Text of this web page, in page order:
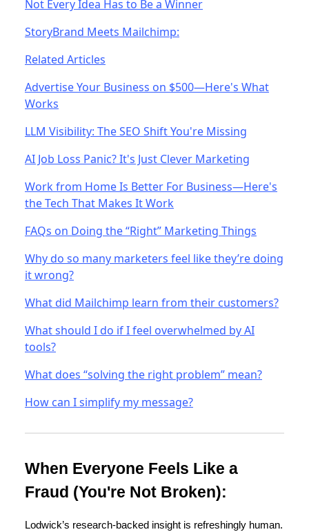
Not Every Idea Has to Be a Winner
StoryBrand Meets Mailchimp:
Related Articles
Advertise Your Business on $500—Here's What
Works
LLM Visibility: The SEO Shift You're Missing
AI Job Loss Panic? It's Just Clever Marketing
Work from Home Is Better For Business—Here's
the Tech That Makes It Work
FAQs on Doing the “Right” Marketing Things
Why do so many marketers feel like they’re doing
it wrong?
What did Mailchimp learn from their customers?
What should I do if I feel overwhelmed by AI
tools?
What does “solving the right problem” mean?
How can I simplify my message?
When Everyone Feels Like a
Fraud (You're Not Broken):
Lodwick’s research-backed insight is refreshingly human.